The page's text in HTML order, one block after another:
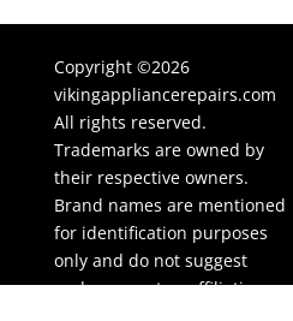
Copyright ©2026
vikingappliancerepairs.com
All rights reserved.
Trademarks are owned by
their respective owners.
Brand names are mentioned
for identification purposes
only and do not suggest
endorsement or affiliation.